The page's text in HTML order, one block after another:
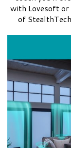
with Lovesoft
of